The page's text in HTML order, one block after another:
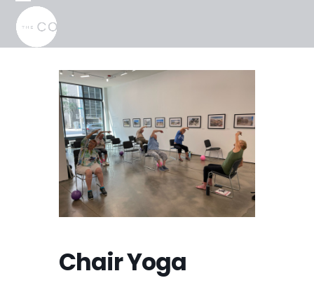
Skip
content
Open
mobile
menu
Close
mobile
menu
Chair Yoga